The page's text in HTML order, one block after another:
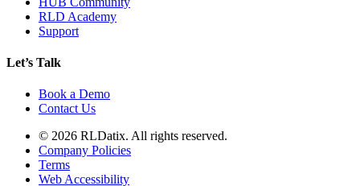
RLD Academy
Support
Let’s Talk
Book a Demo
Contact Us
© 2026 RLDatix. All rights reserved.
Company Policies
Terms
Web Accessibility